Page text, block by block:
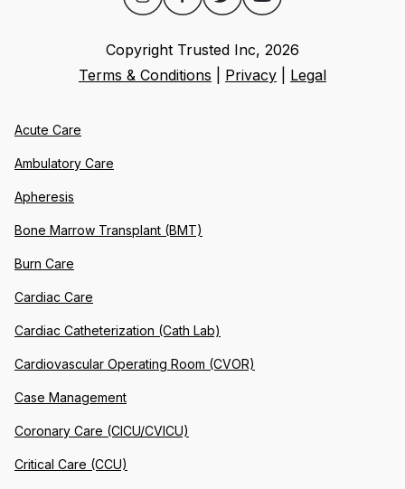
Copyright Trusted Inc, 2026
Terms & Conditions
Privacy Legal
Acute Care
Ambulatory Care
Apheresis
Bone Marrow Transplant (BMT)
Burn Care
Cardiac Care
Cardiac Catheterization (Cath Lab)
Cardiovascular Operating Room (CVOR)
Case Management
Coronary Care (CICU/CVICU)
Critical Care (CCU)